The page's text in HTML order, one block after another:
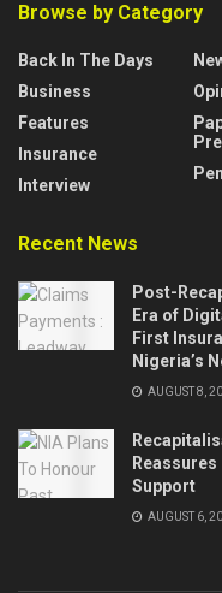
Browse by Category
Back In The Days
Business
Features
Insurance
Interview
Recent News
Post-
Era of
First
Nigeria’s
AUGUST 8,
Support
AUGUST 6,